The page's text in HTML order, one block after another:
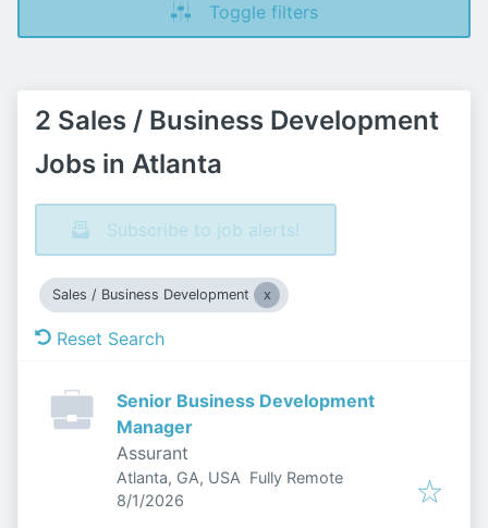
Toggle filters
2 Sales / Business Development
Jobs in Atlanta
Subscribe to job alerts!
Sales / Business Development
Reset Search
Senior Business Development
Manager
Assurant
Atlanta, GA, USA Fully Remote
Published
8/1/2026